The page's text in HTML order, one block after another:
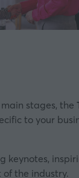
stages, the
to your
the industry.